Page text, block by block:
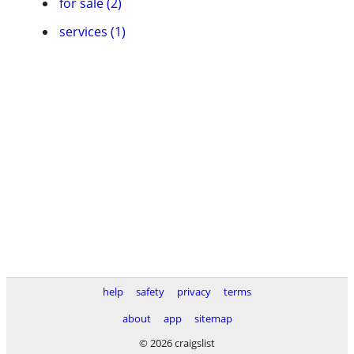
services (1)
help safety privacy
terms
about
app
sitemap
© 2026 craigslist